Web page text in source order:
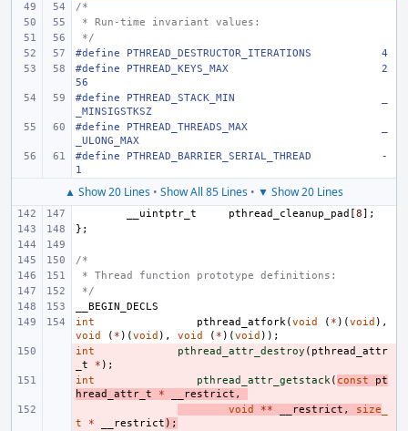
/*
* Run-time invariant values:
*/
#define
PTHREAD_DESTRUCTOR_ITERATIONS
4
#define
PTHREAD_KEYS_MAX
2
56
#define
PTHREAD_STACK_MIN
_MINSIGSTKSZ
#define
PTHREAD_THREADS_MAX
_ULONG_MAX
#define
PTHREAD_BARRIER_SERIAL_THREAD
-
1
▲ Show 20 Lines • Show All 85 Lines • ▼ Show 20 Lines
__uintptr_t pthread_cleanup_pad [8];
};
/*
* Thread function prototype definitions:
*/
__BEGIN_DECLS
int
pthread_atfork(void ( * )(void ),
void
( * )(void ), void ( * )(void ));
-
int pthread_attr_destroy ( pthread_attr
_t
* );
-
int pthread_attr_getstack( const
pt
hread_attr_t
* __restrict ,
void ** __restrict , size
t
* __restrict );